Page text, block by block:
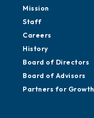
Mission
Staff
Careers
History
Board of Directors
Board of Advisors
Partners for Growth